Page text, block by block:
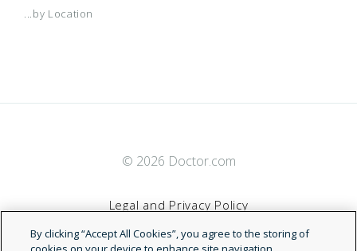
...by Location
© 2026 Doctor.com
Legal and Privacy Policy
Terms of Service
By clicking “Accept All Cookies”, you agree to the storing of